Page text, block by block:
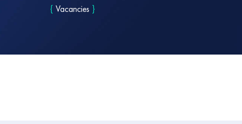
{Vacancies }